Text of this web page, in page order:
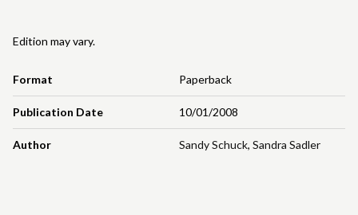
Format Paperback
Publication Date 10/01/2008
Author Sandy Schuck, Sandra Sadler
Edition may vary.